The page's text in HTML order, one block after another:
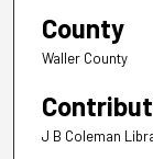
County
Waller County
J B Coleman